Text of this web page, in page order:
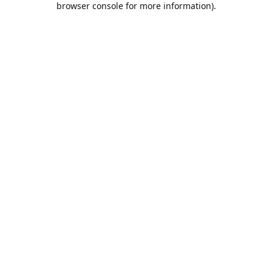
browser console for more information).